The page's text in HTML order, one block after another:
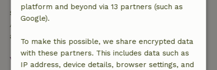
Safety deposit
A deposit of €95.00 applies. You will be refunded
after check-out.
View all
platform and beyond via 13 partners (such as
Google).
To make this possible, we share encrypted data
with these partners. This includes data such as
IP address, device details, browser settings, and